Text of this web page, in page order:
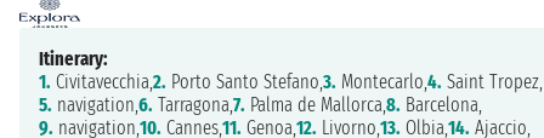
Itinerary:
1. Civitavecchia,2. Porto Santo Stefano,3. Montecarlo,4. Saint Tropez,
5. navigation,6. Tarragona,7. Palma de Mallorca,8. Barcelona,
9. navigation,10. Cannes,11. Genoa,12. Livorno,13. Olbia,14. Ajaccio,